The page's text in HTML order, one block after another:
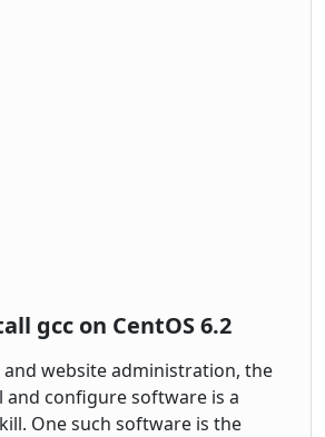
gcc on CentOS 6.2
and website administration, the
and configure software is a
One such software is the